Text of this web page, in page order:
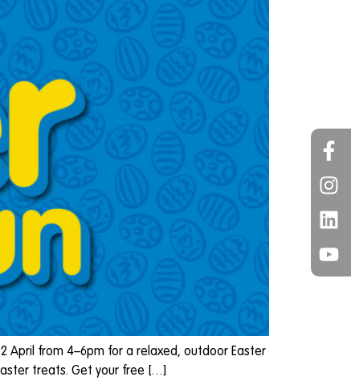
April from 4–6pm for a relaxed, outdoor Easter
treats. Get your free […]